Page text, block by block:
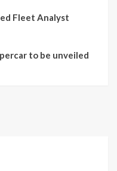
Fleet Analyst
to be unveiled